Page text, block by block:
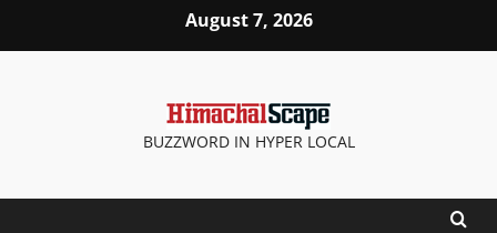
August 7, 2026
BUZZWORD IN HYPER LOCAL